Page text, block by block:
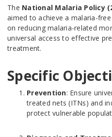
The National Malaria Policy
aimed to achieve a malaria-
on reducing malaria-related
universal access to effective
treatment.
Specific
Prevention: Ensure
treated nets (ITNs) and
protect vulnerable